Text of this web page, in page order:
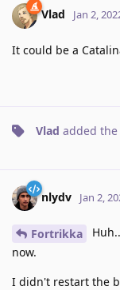
Vlad Jan 2,
It could be a
Vlad added the
nlydv Jan 2,
Fortrikka
now.
I didn't restart the